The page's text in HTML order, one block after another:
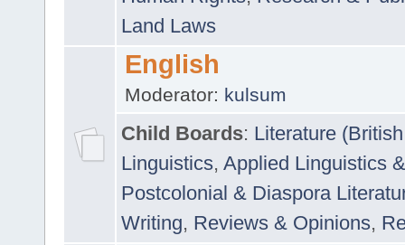
Land Laws
English
Moderator: kulsum
Child Boards: Literature
Linguistics, Applied Linguistics
Postcolonial & Diaspora
Writing, Reviews & Opinions,